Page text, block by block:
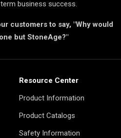
business success.
customers to say, "Why would
but StoneAge?"
Resource Center
Product Information
Product Catalogs
Safety Information